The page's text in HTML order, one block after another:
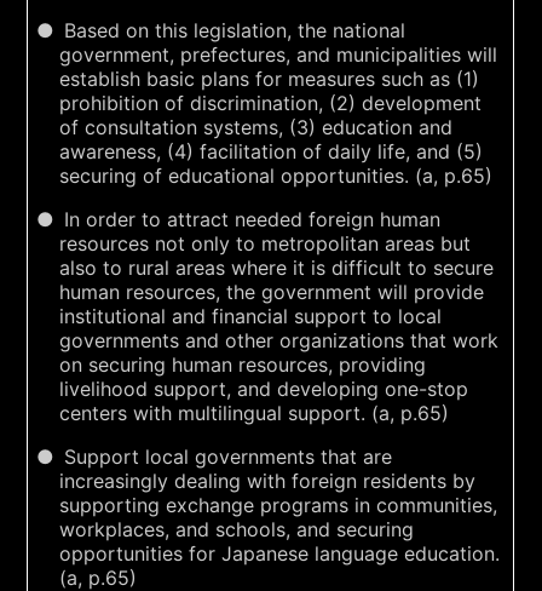
Based on this legislation, the national
government, prefectures, and municipalities will
establish basic plans for measures such as (1)
prohibition of discrimination, (2) development
of consultation systems, (3) education and
awareness, (4) facilitation of daily life, and (5)
securing of educational opportunities. (a, p.65)
In order to attract needed foreign human
resources not only to metropolitan areas but
also to rural areas where it is difficult to secure
human resources, the government will provide
institutional and financial support to local
governments and other organizations that work
on securing human resources, providing
livelihood support, and developing one-stop
centers with multilingual support. (a, p.65)
Support local governments that are
increasingly dealing with foreign residents by
supporting exchange programs in communities,
workplaces, and schools, and securing
opportunities for Japanese language education.
(a, p.65)